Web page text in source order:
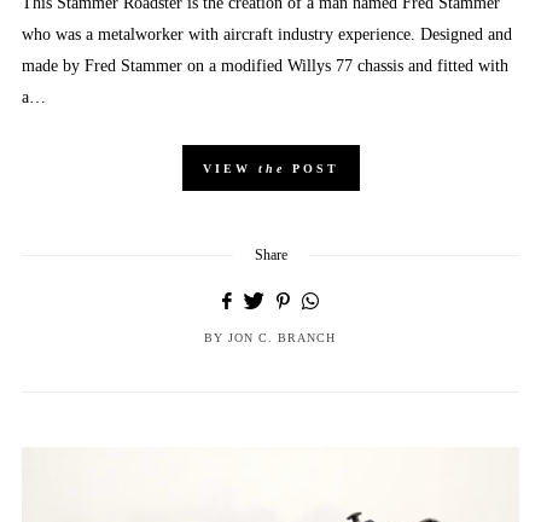
who was a metalworker with aircraft industry experience. Designed and
made by Fred Stammer on a modified Willys 77 chassis and fitted with
a…
VIEW the POST
Share
BY JON C. BRANCH